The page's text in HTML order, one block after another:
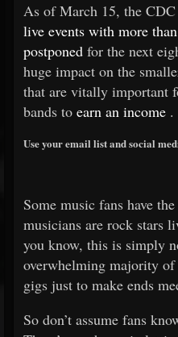
As of March 15, the
live events with more
postponed for the next
huge impact on the
that are vitally important
bands to earn an income .
Use your email list and social
Some music fans have
musicians are rock stars
you know, this is simply
overwhelming majority
gigs just to make ends
So don’t assume fans